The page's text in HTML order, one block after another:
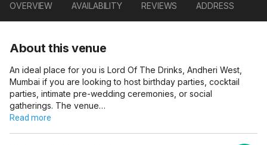
OVERVIEW AVAILABILITY REVIEWS ADDRESS
About this venue
An ideal place for you is Lord Of The Drinks, Andheri West,
Mumbai if you are looking to host birthday parties, cocktail
parties, intimate pre-wedding ceremonies, or social
gatherings. The venue…
Read more